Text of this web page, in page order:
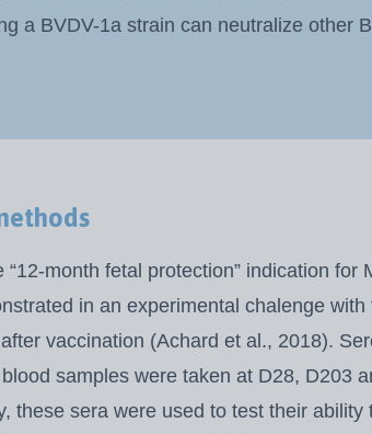
a BVDV-1a strain can neutralize other
“12-month fetal protection” indication for
in an experimental chalenge with
vaccination (Achard et al., 2018).
samples were taken at D28, D203
these sera were used to test their